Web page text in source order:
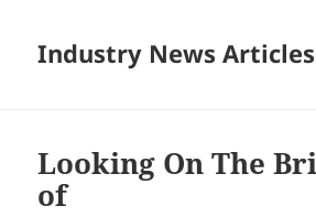
Industry News Articles
Looking On The
of